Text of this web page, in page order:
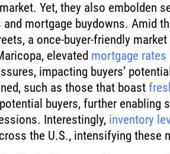
Yet, they also embolden
and mortgage buydowns. Amid
a once-buyer-friendly
elevated mortgage rates
impacting buyers’
such as those that boast
buyers, further enabling
Interestingly, inventory
the U.S., intensifying these